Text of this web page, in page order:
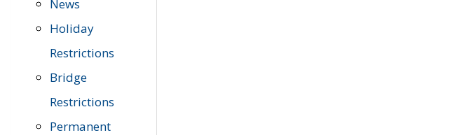
News
Holiday
Restrictions
Bridge
Restrictions
Permanent